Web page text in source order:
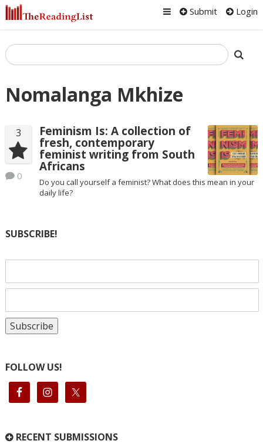
Submit Login
Nomalanga Mkhize
3
0
Feminism Is: A collection of
fresh, contemporary
feminist writing from South
Africans
Do you call yourself a feminist? What does this mean in your
daily life?
SUBSCRIBE!
FOLLOW US!
RECENT SUBMISSIONS